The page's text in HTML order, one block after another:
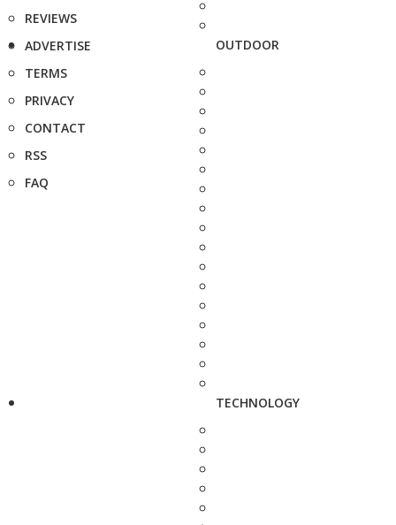
REVIEWS
ADVERTISE
TERMS
PRIVACY
CONTACT
RSS
FAQ
OUTDOOR
TECHNOLOGY